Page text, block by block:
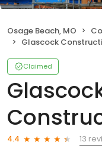
Osage Beach, MO
Glascock
Claimed
4.4
13